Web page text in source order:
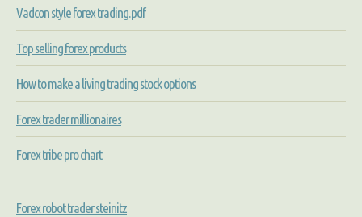
Vadcon style forex trading.pdf
Top selling forex products
How to make a living trading stock options
Forex trader millionaires
Forex tribe pro chart
Forex robot trader steinitz